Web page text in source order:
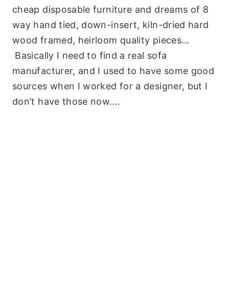
cheap disposable furniture and dreams of 8
way hand tied, down-insert, kiln-dried hard
wood framed, heirloom quality pieces…
Basically I need to find a real sofa
manufacturer, and I used to have some good
sources when I worked for a designer, but I
don’t have those now….